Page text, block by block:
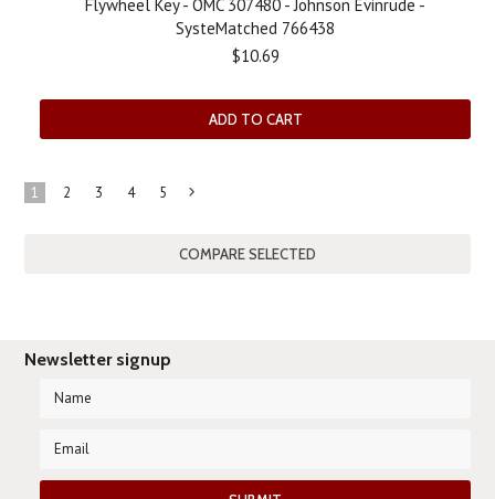
Flywheel Key - OMC 307480 - Johnson Evinrude -
SysteMatched 766438
$10.69
ADD TO CART
1 2 3 4 5
»
Newsletter signup